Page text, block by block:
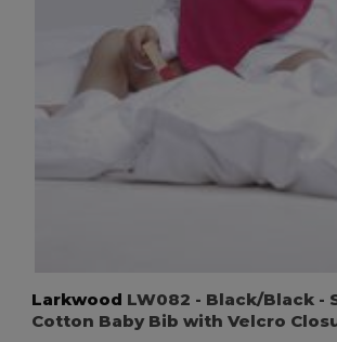
Larkwood LW082 - Black/Black -
Cotton Baby Bib with Velcro